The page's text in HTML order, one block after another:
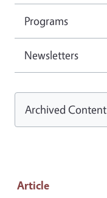
Article
Programs
Newsletters
Archived Content